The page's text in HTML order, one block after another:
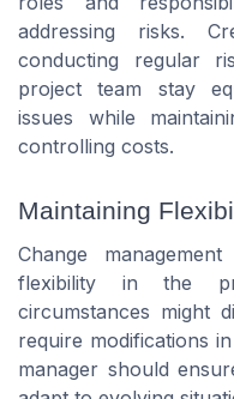
addressing risks.
conducting regular
project team stay
issues while
controlling costs.
Maintaining
Change
flexibility in the
circumstances might
require modifications
manager should